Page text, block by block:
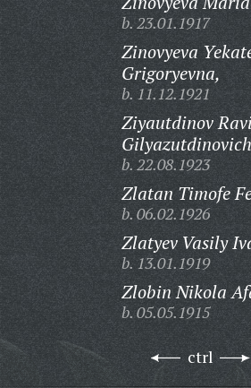
b. 23.01.1917
Zinovyeva
Grigoryevna,
b. 11.12.1921
Ziyautdinov
b. 22.08.1923
Zlatan Timofe
b. 06.02.1926
Zlatyev Vasily
b. 13.01.1919
Zlobin Nikola
b. 05.05.1915
ctrl